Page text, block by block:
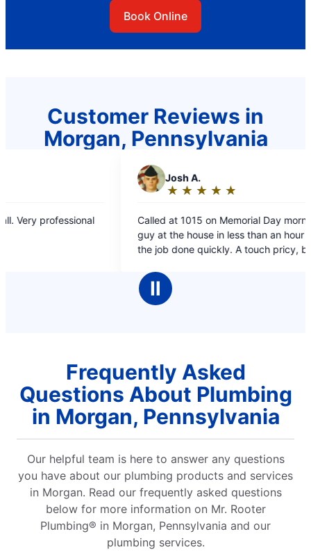
Book Online
Customer Reviews in
Morgan, Pennsylvania
out
Called at 1015 on Memorial Day morning. Had a
guy at the house in less than an hour and had
the job done quickly. A touch pricy, but good
of
5
Quick
solved!
Ⅱ
Frequently Asked
Questions About Plumbing
in Morgan, Pennsylvania
Our helpful team is here to answer any questions
you have about our plumbing products and services
in Morgan. Read our frequently asked questions
below for more information on Mr. Rooter
Plumbing® in Morgan, Pennsylvania and our
plumbing services.